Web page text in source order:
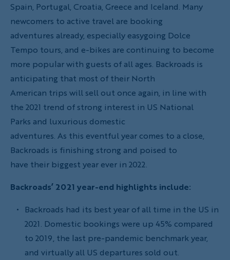
Spain, Portugal, Croatia, Greece and Iceland. Many
newcomers to active travel are booking
adventures already, especially easygoing Dolce
Tempo tours, and e-bikes are continuing to become
more popular with guests of all ages. Backroads is
anticipating that most of their North
American trips will sell out once again, in line with
the 2021 trend of strong interest in US National
Parks and luxurious domestic
adventures. As this eventful year comes to a close,
Backroads is finishing strong and poised to
have their biggest year ever in 2022.
Backroads’ 2021 year-end highlights include:
Backroads had its best year of all time in the US in
2021. Domestic bookings were up 45% compared
to 2019, the last pre-pandemic benchmark year,
and virtually all US departures sold out.